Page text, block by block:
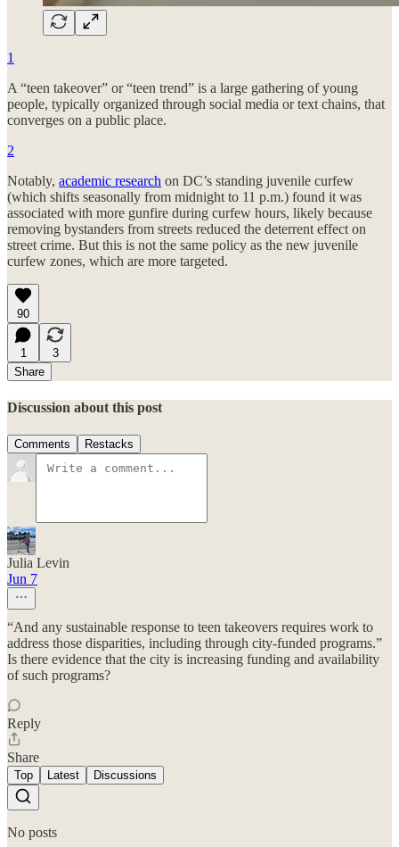
1
A “teen takeover” or “teen trend” is a large gathering of young
people, typically organized through social media or text chains, that
converges on a public place.
2
Notably, academic research on DC’s standing juvenile curfew
(which shifts seasonally from midnight to 11 p.m.) found it was
associated with more gunfire during curfew hours, likely because
removing bystanders from streets reduced the deterrent effect on
street crime. But this is not the same policy as the new juvenile
curfew zones, which are more targeted.
90
1
3
Share
Discussion about this post
Comments Restacks
Julia Levin
Jun 7
“And any sustainable response to teen takeovers requires work to
address those disparities, including through city-funded programs.”
Is there evidence that the city is increasing funding and availability
of such programs?
Reply
Share
Top Latest Discussions
No posts